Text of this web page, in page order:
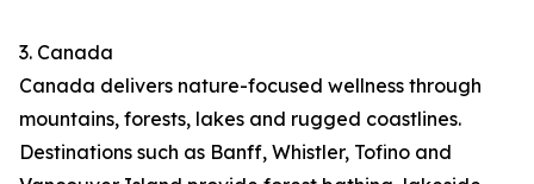
3. Canada
Canada delivers nature-focused wellness through
mountains, forests, lakes and rugged coastlines.
Destinations such as Banff, Whistler, Tofino and